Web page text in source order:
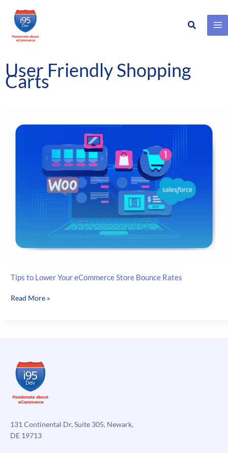
Skip
content
Search
User Friendly Shopping
Carts
Tips to Lower Your eCommerce Store Bounce Rates
Tips
Bounce
Rates
Read More »
131 Continental Dr, Suite 305, Newark,
DE 19713